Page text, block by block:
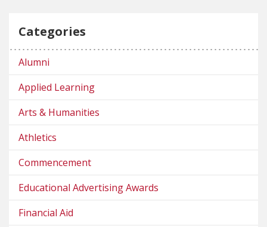
Categories
Alumni
Applied Learning
Arts & Humanities
Athletics
Commencement
Educational Advertising Awards
Financial Aid